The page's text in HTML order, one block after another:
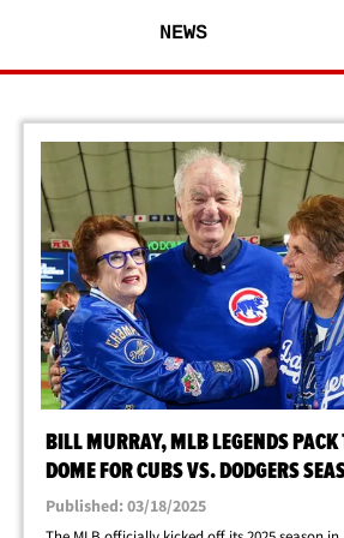
NEWS
BILL MURRAY, MLB LEGENDS PACK
DOME FOR CUBS VS. DODGERS
OPENER
Published: 03/18/2025